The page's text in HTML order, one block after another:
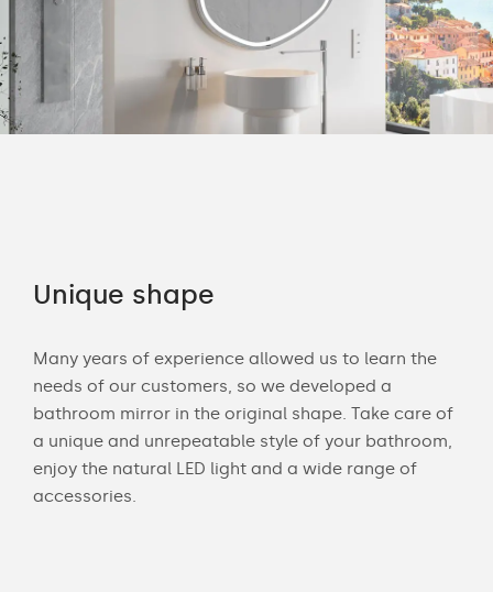
Unique shape
Many years of experience allowed us to learn the
needs of our customers, so we developed a
bathroom mirror in the original shape. Take care of
a unique and unrepeatable style of your bathroom,
enjoy the natural LED light and a wide range of
accessories.